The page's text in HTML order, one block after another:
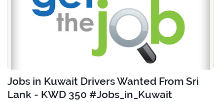
Jobs in Kuwait Drivers Wanted From Sri
Lank - KWD 350 #Jobs_in_Kuwait